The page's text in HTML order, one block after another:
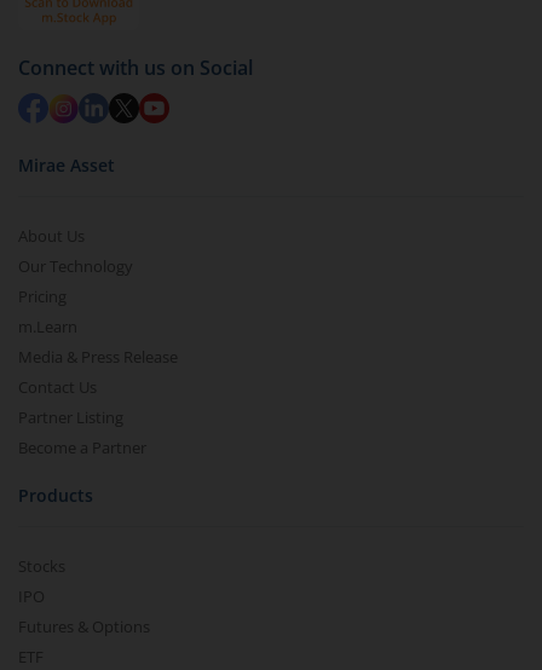
Connect with us on Social
Mirae Asset
About Us
Our Technology
Pricing
m.Learn
Media & Press Release
Contact Us
Partner Listing
Become a Partner
Products
Stocks
IPO
Futures & Options
ETF